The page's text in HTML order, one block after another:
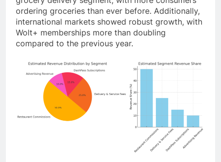
ordering groceries than ever before. Additionally,
international markets showed robust growth, with
Wolt+ memberships more than doubling
compared to the previous year.